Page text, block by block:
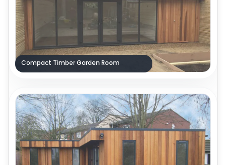
Compact Timber Garden Room